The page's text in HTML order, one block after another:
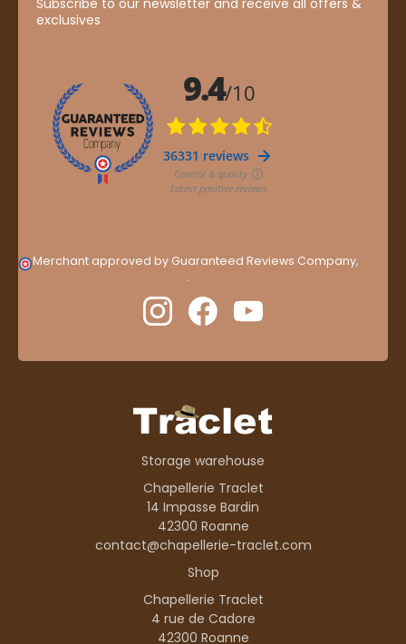
Subscribe to our newsletter and receive all offers &
exclusives
Merchant approved by Guaranteed Reviews Company,
.
Storage warehouse
Chapellerie Traclet
14 Impasse Bardin
42300 Roanne
contact@chapellerie-traclet.com
Shop
Chapellerie Traclet
4 rue de Cadore
42300 Roanne